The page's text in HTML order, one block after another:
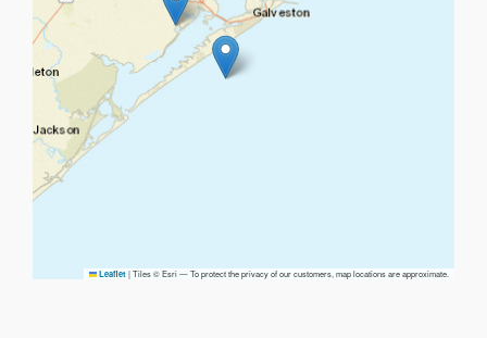
Leaflet |Tiles © Esri — To protect the privacy of our customers, map locations are approximate.